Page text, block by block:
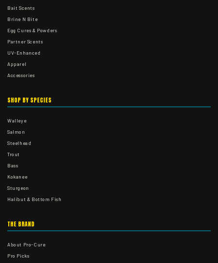
Bait Scents
Brine N Bite
Egg Cures & Powders
Partner Scents
UV-Enhanced
Apparel
Accessories
SHOP BY SPECIES
Walleye
Salmon
Steelhead
Trout
Bass
Kokanee
Sturgeon
Halibut & Bottom Fish
THE BRAND
About Pro-Cure
Pro Picks